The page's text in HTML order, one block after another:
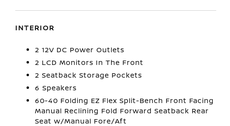
INTERIOR
2 12V DC Power Outlets
2 LCD Monitors In The Front
2 Seatback Storage Pockets
6 Speakers
60-40 Folding EZ Flex Split-Bench Front Facing
Manual Reclining Fold Forward Seatback Rear
Seat w/Manual Fore/Aft